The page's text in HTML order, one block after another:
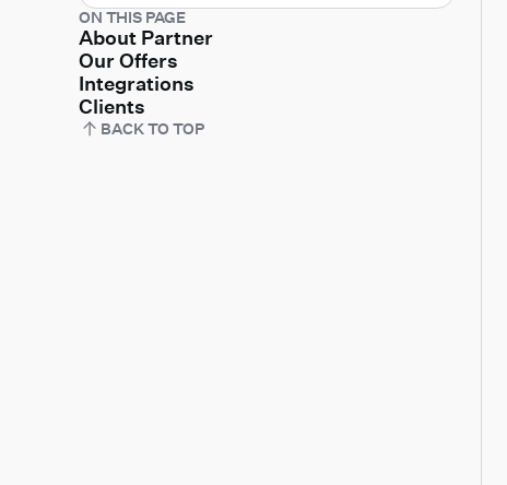
ON THIS PAGE
About Partner
Our Offers
Integrations
Clients
BACK TO TOP